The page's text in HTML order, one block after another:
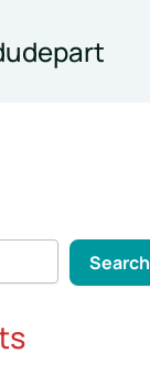
Search